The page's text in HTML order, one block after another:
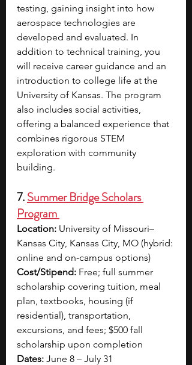
testing, gaining insight into how
aerospace technologies are
developed and evaluated. In
addition to technical training, you
will receive career guidance and an
introduction to college life at the
University of Kansas. The program
also includes social activities,
offering a balanced experience that
combines rigorous STEM
exploration with community
building.
7. Summer Bridge Scholars
Program
Location: University of Missouri–
Kansas City, Kansas City, MO (hybrid:
online and on-campus options)
Cost/Stipend: Free; full summer
scholarship covering tuition, meal
plan, textbooks, housing (if
residential), transportation,
excursions, and fees; $500 fall
scholarship upon completion
Dates: June 8 – July 31